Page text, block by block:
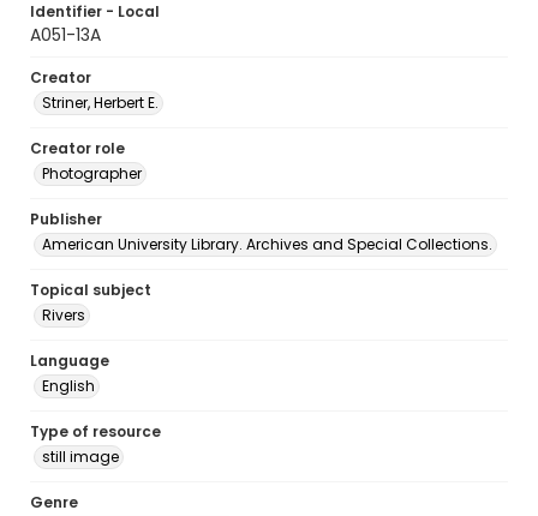
Identifier - Local
A051-13A
Creator
Striner, Herbert E.
Creator role
Photographer
Publisher
American University Library. Archives and Special Collections.
Topical subject
Rivers
Language
English
Type of resource
still image
Genre